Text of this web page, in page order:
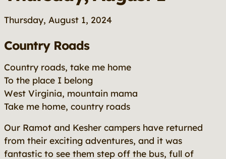
Thursday, August 1, 2024
Country Roads
Country roads, take me home
To the place I belong
West Virginia, mountain mama
Take me home, country roads
Our Ramot and Kesher campers have returned
from their exciting adventures, and it was
fantastic to see them step off the bus, full of